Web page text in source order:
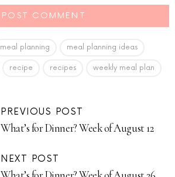
meal planning meal planning ideas
recipe recipes weekly meal plan
PREVIOUS POST
What’s for Dinner? Week of August 12
NEXT POST